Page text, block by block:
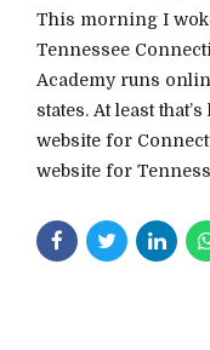
This morning I
Tennessee
Academy runs
states. At least
website for
website for